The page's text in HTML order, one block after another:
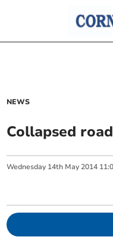
NEWS
Collapsed
Wednesday 14th May 2014